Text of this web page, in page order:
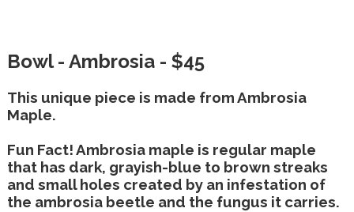
Bowl - Ambrosia - $45
This unique piece is made from Ambrosia
Maple.
Fun Fact! Ambrosia maple is regular maple
that has dark, grayish-blue to brown streaks
and small holes created by an infestation of
the ambrosia beetle and the fungus it carries.